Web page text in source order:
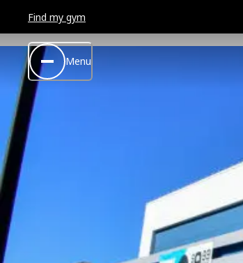
Find my gym
Menu